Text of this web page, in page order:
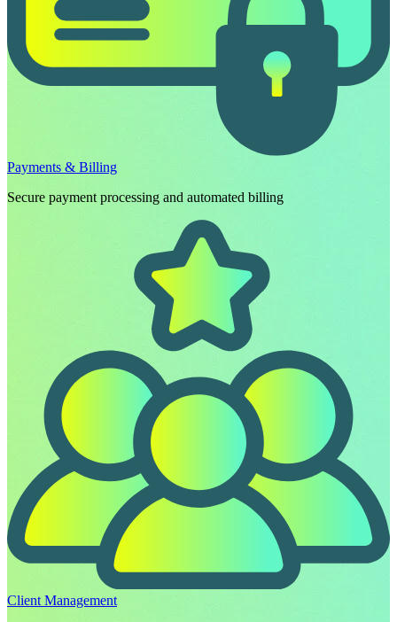
Payments & Billing
Secure payment processing and automated billing
Client Management